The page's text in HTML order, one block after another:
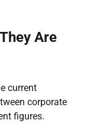
Are
current
corporate
figures.